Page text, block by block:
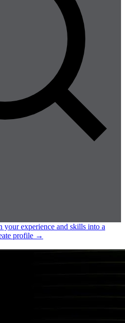
your experience and skills into a
profile →